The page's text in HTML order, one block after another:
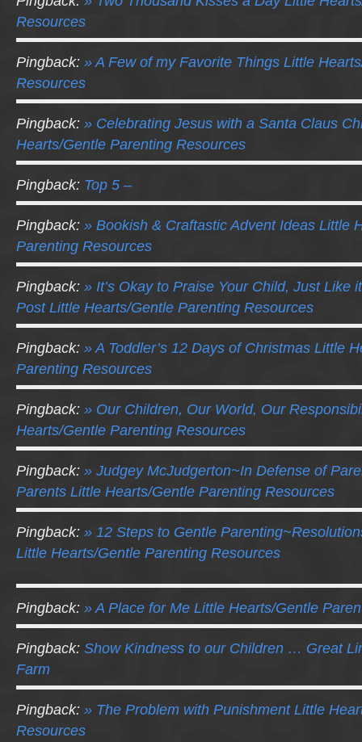
Resources
Pingback: » A Few of my Favorite Things Little
Resources
Pingback: » Celebrating Jesus with a Santa Claus
Hearts/Gentle Parenting Resources
Pingback: Top 5 –
Pingback: » Bookish & Craftastic Advent Ideas Little
Parenting Resources
Pingback: » It’s Okay to Praise Your Child, Just Like
Post Little Hearts/Gentle Parenting Resources
Pingback: » A Toddler’s 12 Days of Christmas Little
Parenting Resources
Pingback: » Our Children, Our World, Our
Hearts/Gentle Parenting Resources
Pingback: » Judgey McJudgerton~In Defense of
Parents Little Hearts/Gentle Parenting Resources
Pingback: » 12 Steps to Gentle
Little Hearts/Gentle Parenting Resources
Pingback: » A Place for Me Little Hearts/Gentle
Pingback: Show Kindness to our Children … Great
Farm
Pingback: » The Problem with Punishment Little
Resources